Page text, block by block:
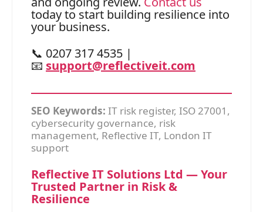
today to start building resilience into
your business.
📞 0207 317 4535 |
📧 support@reflectiveit.com
SEO Keywords: IT risk register, ISO 27001,
cybersecurity governance, risk
management, Reflective IT, London IT
support
Reflective IT Solutions Ltd — Your
Trusted Partner in Risk &
Resilience